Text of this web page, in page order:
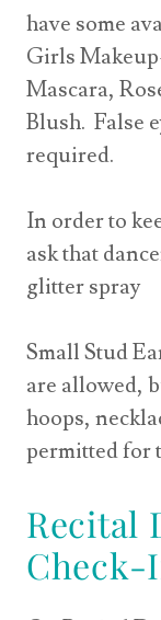
have some
Girls
Mascara,
Blush. False
required.
In order to
ask that
glitter spray
Small Stud
are allowed,
hoops,
permitted for
Recital
Check-